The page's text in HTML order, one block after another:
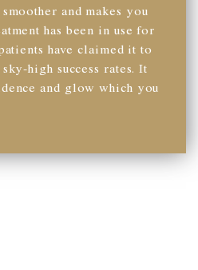
and makes you
has been in use for
have claimed it to
high success rates. It
and glow which you